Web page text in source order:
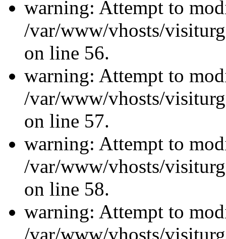
warning: Attempt to
/var/www/vhosts/
on line 56.
warning: Attempt to
/var/www/vhosts/
on line 57.
warning: Attempt to
/var/www/vhosts/
on line 58.
warning: Attempt to
/var/www/vhosts/